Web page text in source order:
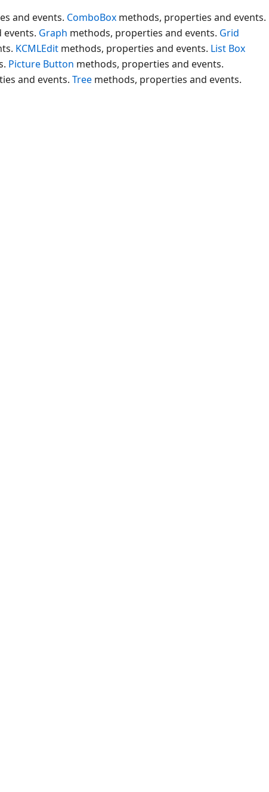
and events. ComboBox methods, properties and events.
Graph methods, properties and events. Grid
KCMLEdit methods, properties and events. List Box
Picture Button methods, properties and events.
and events. Tree methods, properties and events.